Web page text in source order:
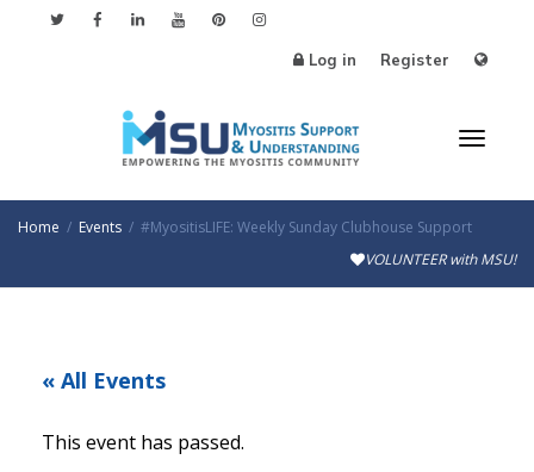
Log in Register
Home Events
#MyositisLIFE: Weekly Sunday Clubhouse Support
VOLUNTEER with MSU!
« All Events
This event has passed.